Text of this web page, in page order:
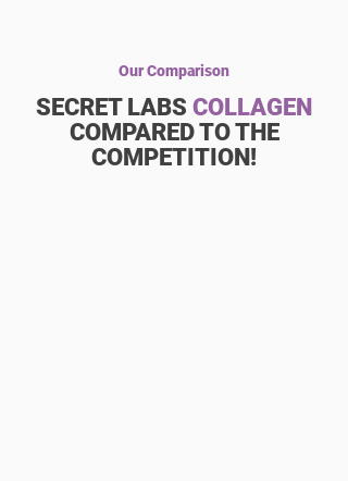
Our Comparison
SECRET LABS COLLAGEN
COMPARED TO THE
COMPETITION!